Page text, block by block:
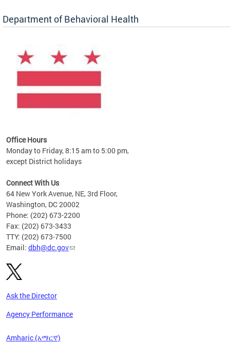
Department of Behavioral Health
Office Hours
Monday to Friday, 8:15 am to 5:00 pm,
except District holidays
Connect With Us
64 New York Avenue, NE, 3rd Floor,
Washington, DC 20002
Phone: (202) 673-2200
Fax: (202) 673-3433
TTY: (202) 673-7500
Email: dbh@dc.gov
Ask the Director
Agency Performance
Amharic (አማርኛ)